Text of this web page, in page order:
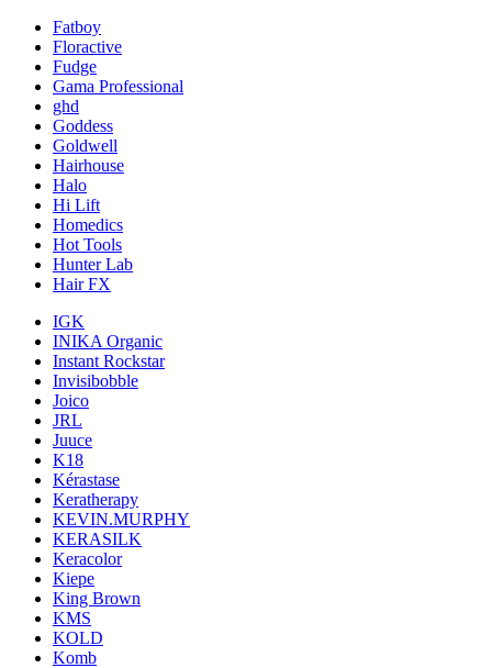
Fatboy
Floractive
Fudge
Gama Professional
ghd
Goddess
Goldwell
Hairhouse
Halo
Hi Lift
Homedics
Hot Tools
Hunter Lab
Hair FX
IGK
INIKA Organic
Instant Rockstar
Invisibobble
Joico
JRL
Juuce
K18
Kérastase
Keratherapy
KEVIN.MURPHY
KERASILK
Keracolor
Kiepe
King Brown
KMS
KOLD
Komb